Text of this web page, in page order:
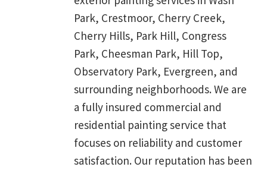
Park, Crestmoor, Cherry Creek,
Cherry Hills, Park Hill, Congress
Park, Cheesman Park, Hill Top,
Observatory Park, Evergreen, and
surrounding neighborhoods. We are
a fully insured commercial and
residential painting service that
focuses on reliability and customer
satisfaction. Our reputation has been